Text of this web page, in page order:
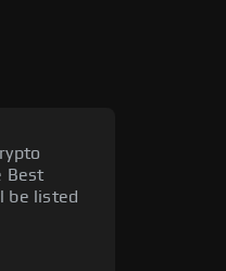
Best
be listed